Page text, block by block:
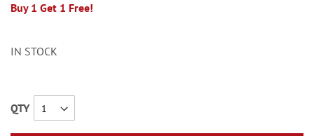
gallery
Buy 1 Get 1 Free!
IN STOCK
QTY